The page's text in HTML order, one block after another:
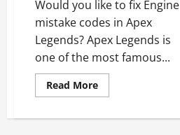
Would you like to fix Engine
mistake codes in Apex
Legends? Apex Legends is
one of the most famous...
Read MoreRead
more
Legends